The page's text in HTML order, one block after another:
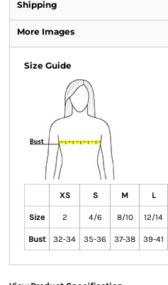
Shipping
More Images
Size Guide
XS S M L
Size 2 4/6 8/10 12/14
Bust 32-34 35-36 37-38 39-41